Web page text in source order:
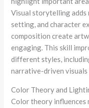
Visual storytelling adds
setting, and character
composition create
engaging. This skill
different styles,
narrative-driven
Color Theory and
Color theory influences